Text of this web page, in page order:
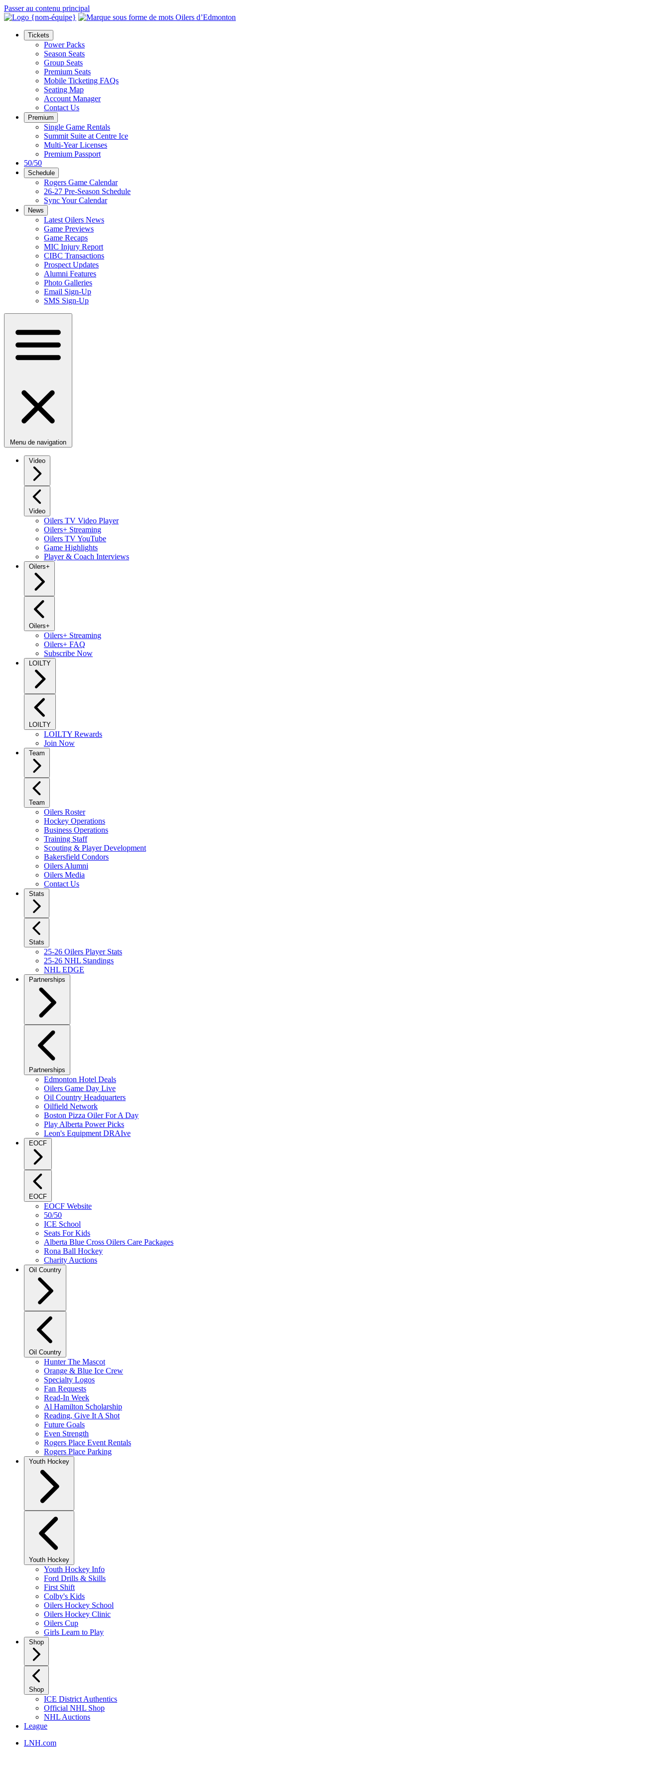
Passer au contenu principal
Tickets
Power Packs
Season Seats
Group Seats
Premium Seats
Mobile Ticketing FAQs
Seating Map
Account Manager
Contact Us
Premium
Single Game Rentals
Summit Suite at Centre Ice
Multi-Year Licenses
Premium Passport
50/50
Schedule
Rogers Game Calendar
26-27 Pre-Season Schedule
Sync Your Calendar
News
Latest Oilers News
Game Previews
Game Recaps
MIC Injury Report
CIBC Transactions
Prospect Updates
Alumni Features
Photo Galleries
Email Sign-Up
SMS Sign-Up
Menu de navigation
Video
Video
Oilers TV Video Player
Oilers+ Streaming
Oilers TV YouTube
Game Highlights
Player & Coach Interviews
Oilers+
Oilers+
Oilers+ Streaming
Oilers+ FAQ
Subscribe Now
LOILTY
LOILTY
LOILTY Rewards
Join Now
Team
Team
Oilers Roster
Hockey Operations
Business Operations
Training Staff
Scouting & Player Development
Bakersfield Condors
Oilers Alumni
Oilers Media
Contact Us
Stats
Stats
25-26 Oilers Player Stats
25-26 NHL Standings
NHL EDGE
Partnerships
Partnerships
Edmonton Hotel Deals
Oilers Game Day Live
Oil Country Headquarters
Oilfield Network
Boston Pizza Oiler For A Day
Play Alberta Power Picks
Leon's Equipment DRAIve
EOCF
EOCF
EOCF Website
50/50
ICE School
Seats For Kids
Alberta Blue Cross Oilers Care Packages
Rona Ball Hockey
Charity Auctions
Oil Country
Oil Country
Hunter The Mascot
Orange & Blue Ice Crew
Specialty Logos
Fan Requests
Read-In Week
Al Hamilton Scholarship
Reading, Give It A Shot
Future Goals
Even Strength
Rogers Place Event Rentals
Rogers Place Parking
Youth Hockey
Youth Hockey
Youth Hockey Info
Ford Drills & Skills
First Shift
Colby's Kids
Oilers Hockey School
Oilers Hockey Clinic
Oilers Cup
Girls Learn to Play
Shop
Shop
ICE District Authentics
Official NHL Shop
NHL Auctions
League
LNH.com